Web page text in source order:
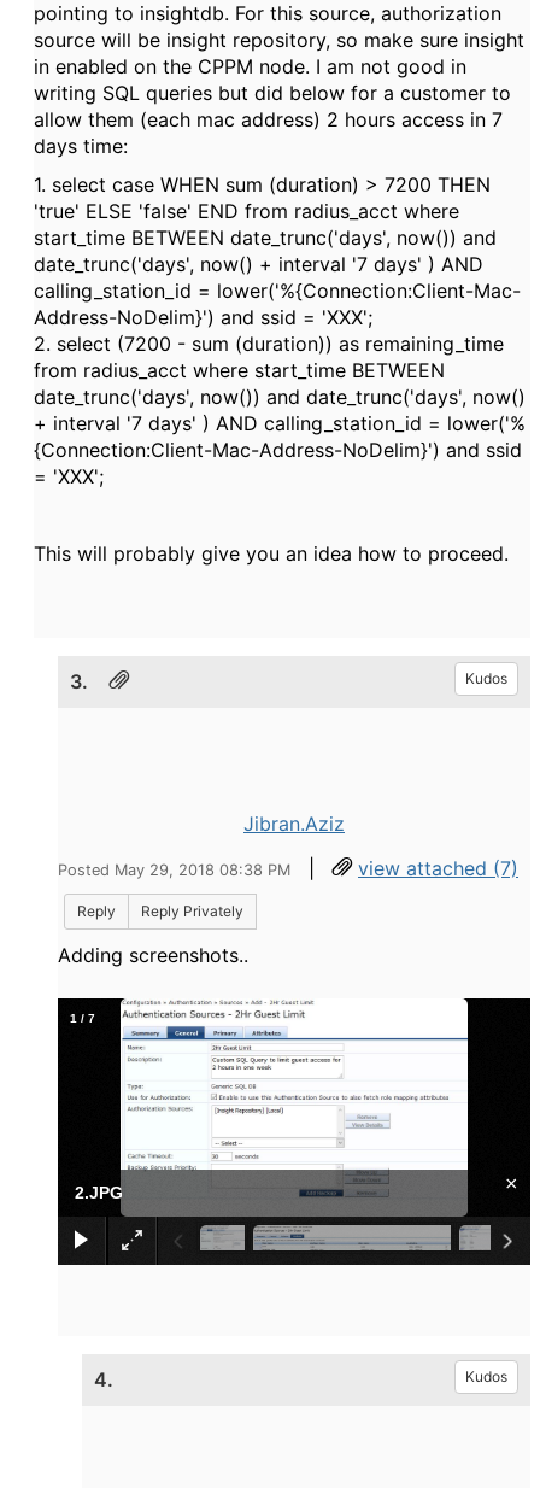
pointing to insightdb. For this source, authorization
source will be insight repository, so make sure insight
in enabled on the CPPM node. I am not good in
writing SQL queries but did below for a customer to
allow them (each mac address) 2 hours access in 7
days time:
1. select case WHEN sum (duration) > 7200 THEN
'true' ELSE 'false' END from radius_acct where
start_time BETWEEN date_trunc('days', now()) and
date_trunc('days', now() + interval '7 days' ) AND
calling_station_id = lower('%{Connection:Client-Mac-
Address-NoDelim}') and ssid = 'XXX';
2. select (7200 - sum (duration)) as remaining_time
from radius_acct where start_time BETWEEN
date_trunc('days', now()) and date_trunc('days', now()
+ interval '7 days' ) AND calling_station_id = lower('%
{Connection:Client-Mac-Address-NoDelim}') and ssid
= 'XXX';
This will probably give you an idea how to proceed.
3. Kudos
Jibran.Aziz
Posted May 29, 2018 08:38 PM | view attached (7)
Reply Reply Privately
Adding screenshots..
2.JPG ×
1 / 7
4. Kudos